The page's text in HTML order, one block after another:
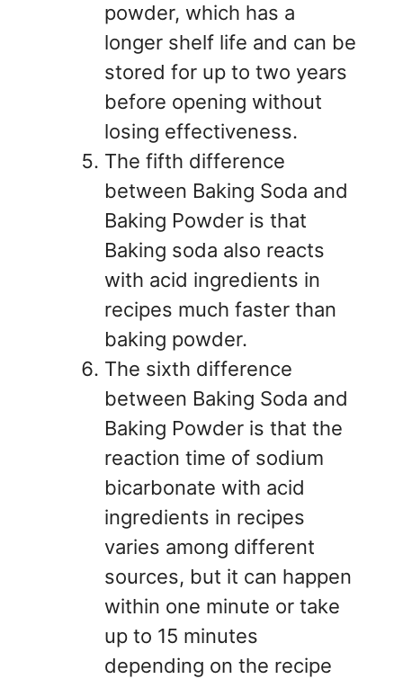
powder, which has a
longer shelf life and can be
stored for up to two years
before opening without
losing effectiveness.
The fifth difference
between Baking Soda and
Baking Powder is that
Baking soda also reacts
with acid ingredients in
recipes much faster than
baking powder.
The sixth difference
between Baking Soda and
Baking Powder is that the
reaction time of sodium
bicarbonate with acid
ingredients in recipes
varies among different
sources, but it can happen
within one minute or take
up to 15 minutes
depending on the recipe